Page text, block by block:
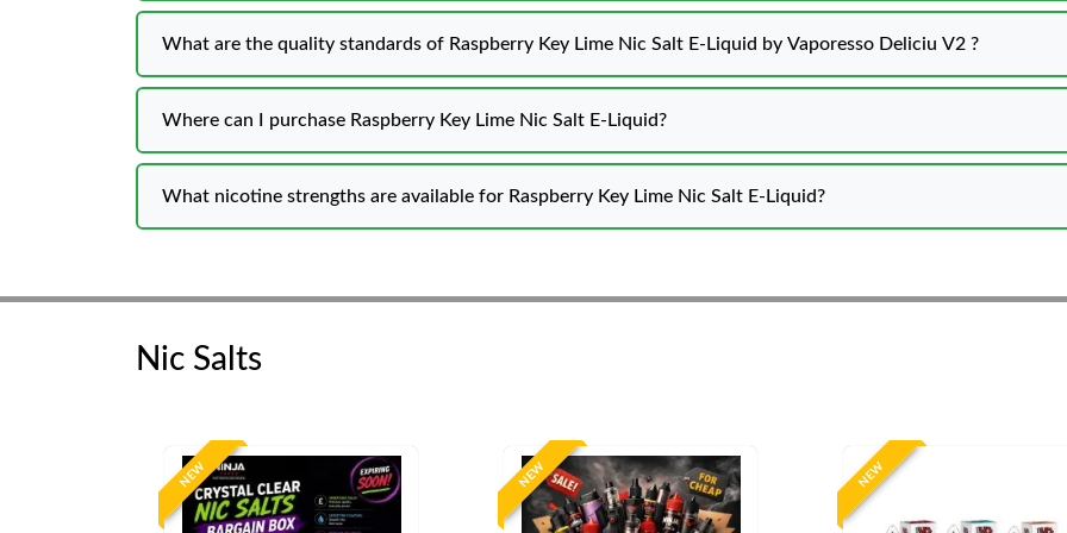
What are the quality standards of Raspberry Key Lime Nic Salt E-Liquid by Vaporesso Deliciu V2 ?
Where can I purchase Raspberry Key Lime Nic Salt E-Liquid?
What nicotine strengths are available for Raspberry Key Lime Nic Salt E-Liquid?
Nic Salts
NEW NEW NEW